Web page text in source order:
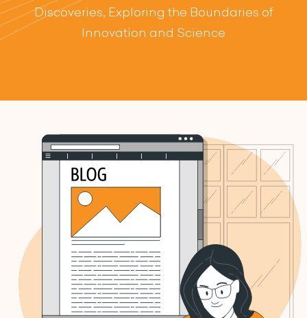
Discoveries, Exploring the Boundaries of
Innovation and Science